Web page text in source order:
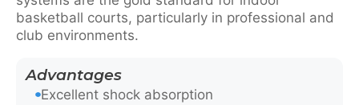
basketball courts, particularly in professional and
club environments.
Advantages
Excellent shock absorption